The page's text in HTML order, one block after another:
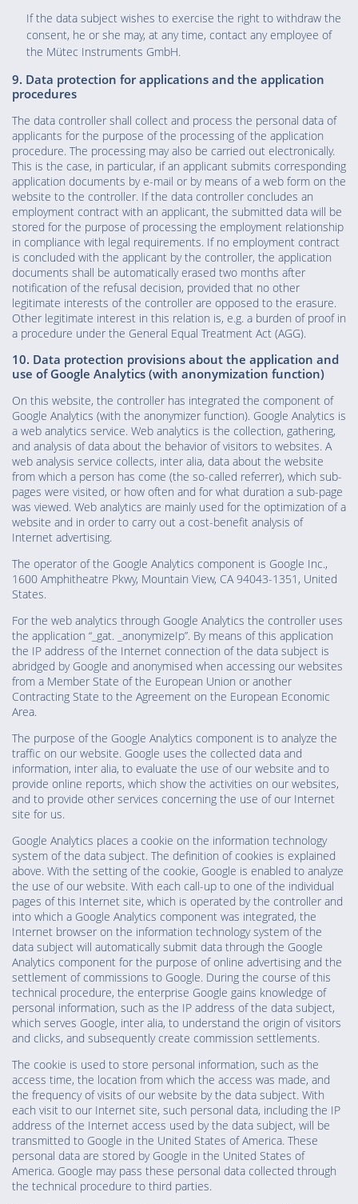
If the data subject wishes to exercise the right to withdraw the
consent, he or she may, at any time, contact any employee of
the Mütec Instruments GmbH.
9. Data protection for applications and the application
procedures
The data controller shall collect and process the personal data of
applicants for the purpose of the processing of the application
procedure. The processing may also be carried out electronically.
This is the case, in particular, if an applicant submits corresponding
application documents by e-mail or by means of a web form on the
website to the controller. If the data controller concludes an
employment contract with an applicant, the submitted data will be
stored for the purpose of processing the employment relationship
in compliance with legal requirements. If no employment contract
is concluded with the applicant by the controller, the application
documents shall be automatically erased two months after
notification of the refusal decision, provided that no other
legitimate interests of the controller are opposed to the erasure.
Other legitimate interest in this relation is, e.g. a burden of proof in
a procedure under the General Equal Treatment Act (AGG).
10. Data protection provisions about the application and
use of Google Analytics (with anonymization function)
On this website, the controller has integrated the component of
Google Analytics (with the anonymizer function). Google Analytics is
a web analytics service. Web analytics is the collection, gathering,
and analysis of data about the behavior of visitors to websites. A
web analysis service collects, inter alia, data about the website
from which a person has come (the so-called referrer), which sub-
pages were visited, or how often and for what duration a sub-page
was viewed. Web analytics are mainly used for the optimization of a
website and in order to carry out a cost-benefit analysis of
Internet advertising.
The operator of the Google Analytics component is Google Inc.,
1600 Amphitheatre Pkwy, Mountain View, CA 94043-1351, United
States.
For the web analytics through Google Analytics the controller uses
the application “_gat. _anonymizeIp”. By means of this application
the IP address of the Internet connection of the data subject is
abridged by Google and anonymised when accessing our websites
from a Member State of the European Union or another
Contracting State to the Agreement on the European Economic
Area.
The purpose of the Google Analytics component is to analyze the
traffic on our website. Google uses the collected data and
information, inter alia, to evaluate the use of our website and to
provide online reports, which show the activities on our websites,
and to provide other services concerning the use of our Internet
site for us.
Google Analytics places a cookie on the information technology
system of the data subject. The definition of cookies is explained
above. With the setting of the cookie, Google is enabled to analyze
the use of our website. With each call-up to one of the individual
pages of this Internet site, which is operated by the controller and
into which a Google Analytics component was integrated, the
Internet browser on the information technology system of the
data subject will automatically submit data through the Google
Analytics component for the purpose of online advertising and the
settlement of commissions to Google. During the course of this
technical procedure, the enterprise Google gains knowledge of
personal information, such as the IP address of the data subject,
which serves Google, inter alia, to understand the origin of visitors
and clicks, and subsequently create commission settlements.
The cookie is used to store personal information, such as the
access time, the location from which the access was made, and
the frequency of visits of our website by the data subject. With
each visit to our Internet site, such personal data, including the IP
address of the Internet access used by the data subject, will be
transmitted to Google in the United States of America. These
personal data are stored by Google in the United States of
America. Google may pass these personal data collected through
the technical procedure to third parties.